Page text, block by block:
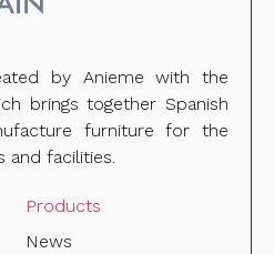
by Anieme with the
brings together Spanish
furniture for the
and facilities.
Products
News